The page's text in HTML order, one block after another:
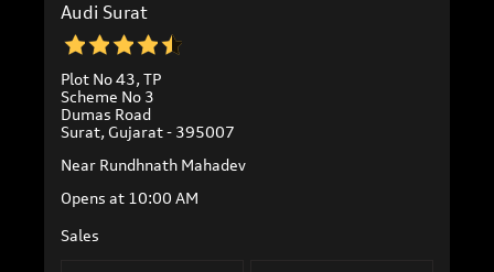
Audi Surat
Plot No 43, TP
Scheme No 3
Dumas Road
Surat, Gujarat - 395007
Near Rundhnath Mahadev
Opens at 10:00 AM
Sales